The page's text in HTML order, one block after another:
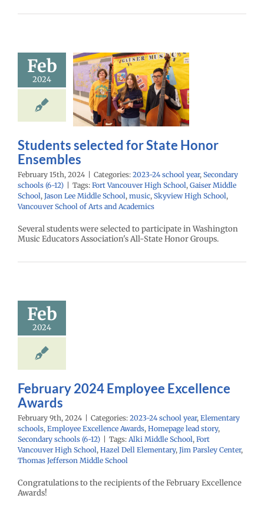
Feb
2024
selected
Honor
school year
Students selected for State Honor
Ensembles
February 15th, 2024 | Categories: 2023-24 school year, Secondary
schools (6-12) | Tags: Fort Vancouver High School, Gaiser Middle
School, Jason Lee Middle School, music, Skyview High School,
Vancouver School of Arts and Academics
Several students were selected to participate in Washington
Music Educators Association's All-State Honor Groups.
Feb
2024
school year
schools
Homepage lead
schools
February 2024 Employee Excellence
Awards
February 9th, 2024 | Categories: 2023-24 school year, Elementary
schools, Employee Excellence Awards, Homepage lead story,
Secondary schools (6-12) | Tags: Alki Middle School, Fort
Vancouver High School, Hazel Dell Elementary, Jim Parsley Center,
Thomas Jefferson Middle School
Congratulations to the recipients of the February Excellence
Awards!